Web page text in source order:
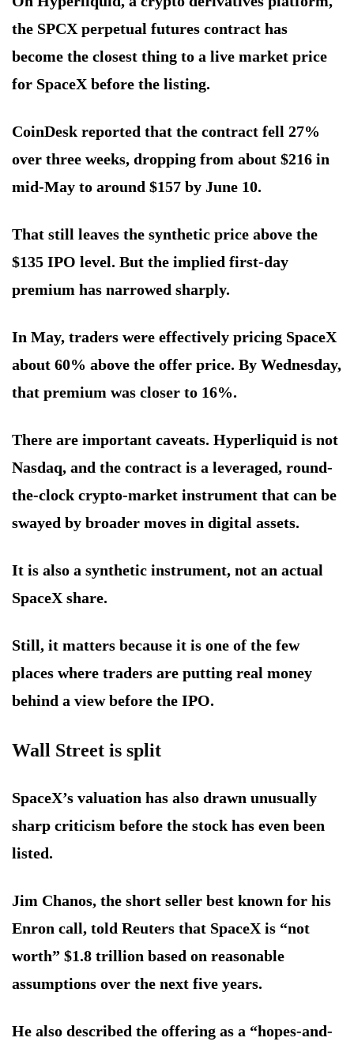
the SPCX perpetual futures contract has
become the closest thing to a live market price
for SpaceX before the listing.
CoinDesk reported that the contract fell 27%
over three weeks, dropping from about $216 in
mid-May to around $157 by June 10.
That still leaves the synthetic price above the
$135 IPO level. But the implied first-day
premium has narrowed sharply.
In May, traders were effectively pricing SpaceX
about 60% above the offer price. By Wednesday,
that premium was closer to 16%.
There are important caveats. Hyperliquid is not
Nasdaq, and the contract is a leveraged, round-
the-clock crypto-market instrument that can be
swayed by broader moves in digital assets.
It is also a synthetic instrument, not an actual
SpaceX share.
Still, it matters because it is one of the few
places where traders are putting real money
behind a view before the IPO.
Wall Street is split
SpaceX’s valuation has also drawn unusually
sharp criticism before the stock has even been
listed.
Jim Chanos, the short seller best known for his
Enron call, told Reuters that SpaceX is “not
worth” $1.8 trillion based on reasonable
assumptions over the next five years.
He also described the offering as a “hopes-and-